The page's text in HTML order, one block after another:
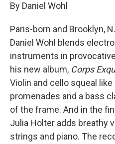
By Daniel Wohl
Paris-born and Brooklyn,
Daniel Wohl blends
instruments in
his new album, Corps
Violin and cello squeal
promenades and a bass
of the frame. And in the
Julia Holter adds breathy
strings and piano. The